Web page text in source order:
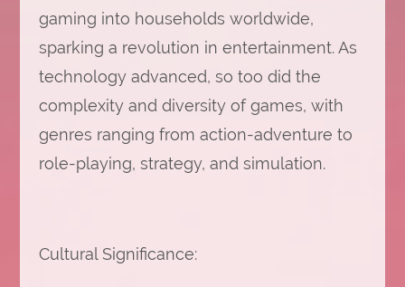
gaming into households worldwide,
sparking a revolution in entertainment. As
technology advanced, so too did the
complexity and diversity of games, with
genres ranging from action-adventure to
role-playing, strategy, and simulation.
Cultural Significance: